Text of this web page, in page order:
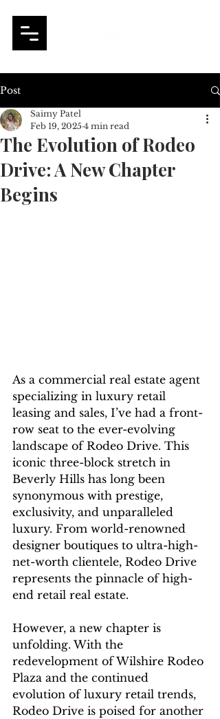
Post
The Evolution of Rodeo
Drive: A New Chapter
Begins
Saimy Patel
Feb 19, 2025 4 min read
As a commercial real estate agent
specializing in luxury retail
leasing and sales, I’ve had a front-
row seat to the ever-evolving
landscape of Rodeo Drive. This
iconic three-block stretch in
Beverly Hills has long been
synonymous with prestige,
exclusivity, and unparalleled
luxury. From world-renowned
designer boutiques to ultra-high-
net-worth clientele, Rodeo Drive
represents the pinnacle of high-
end retail real estate.
However, a new chapter is
unfolding. With the
redevelopment of Wilshire Rodeo
Plaza and the continued
evolution of luxury retail trends,
Rodeo Drive is poised for another